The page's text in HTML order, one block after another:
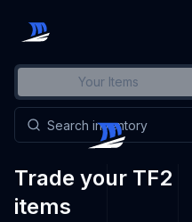
Your Items
Trade your TF2
items